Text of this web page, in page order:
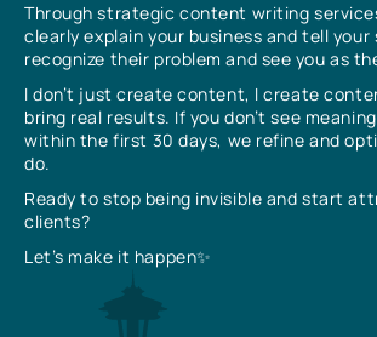
Through strategic content writing
clearly explain your business and tell your
recognize their problem and see you as
I don’t just create content, I create
bring real results. If you don’t see
within the first 30 days, we refine and
do.
Ready to stop being invisible and start
clients?
Let’s make it happen✨